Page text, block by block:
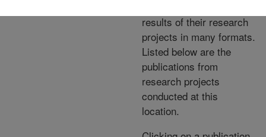
results of their research
projects in many formats.
Listed below are the
publications from
research projects
conducted at this
location.